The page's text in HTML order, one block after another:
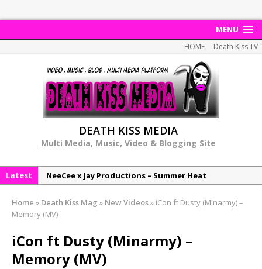
MENU
HOME Death Kiss TV
DEATH KISS MEDIA
Multi Media, Music, Video & Blogging Site
Latest
NeeCee x Jay Productions – Summer Heat
NeeCee & Jay Productions Talk On ‘Summer Heat’!
DonDonTheGreat – 6Six6 EP
Home » Death Kiss Mag » New Videos» iCon ft Dusty (Minarmy) –
Memory (MV)
iCon ft Dusty (Minarmy) –
Memory (MV)